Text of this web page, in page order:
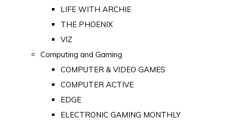
LIFE WITH ARCHIE
THE PHOENIX
VIZ
Computing and Gaming
COMPUTER & VIDEO GAMES
COMPUTER ACTIVE
EDGE
ELECTRONIC GAMING MONTHLY